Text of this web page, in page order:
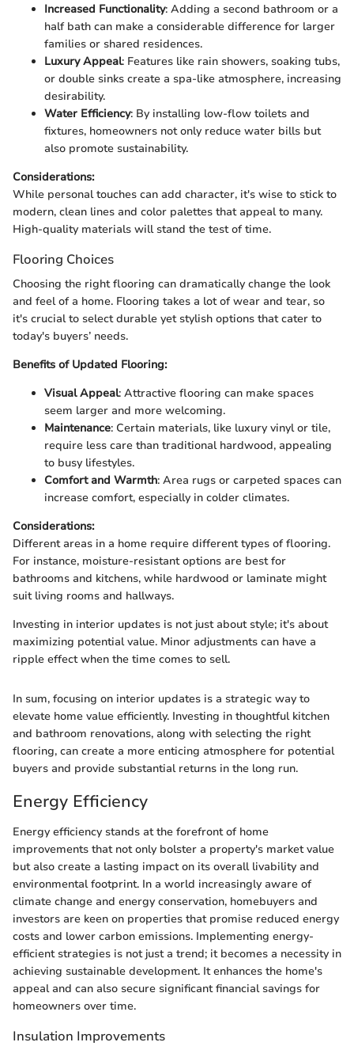
Increased Functionality: Adding a second bathroom or a
half bath can make a considerable difference for larger
families or shared residences.
Luxury Appeal: Features like rain showers, soaking tubs,
or double sinks create a spa-like atmosphere, increasing
desirability.
Water Efficiency: By installing low-flow toilets and
fixtures, homeowners not only reduce water bills but
also promote sustainability.
Considerations:
While personal touches can add character, it's wise to stick to
modern, clean lines and color palettes that appeal to many.
High-quality materials will stand the test of time.
Flooring Choices
Choosing the right flooring can dramatically change the look
and feel of a home. Flooring takes a lot of wear and tear, so
it's crucial to select durable yet stylish options that cater to
today's buyers’ needs.
Benefits of Updated Flooring:
Visual Appeal: Attractive flooring can make spaces
seem larger and more welcoming.
Maintenance: Certain materials, like luxury vinyl or tile,
require less care than traditional hardwood, appealing
to busy lifestyles.
Comfort and Warmth: Area rugs or carpeted spaces can
increase comfort, especially in colder climates.
Considerations:
Different areas in a home require different types of flooring.
For instance, moisture-resistant options are best for
bathrooms and kitchens, while hardwood or laminate might
suit living rooms and hallways.
Investing in interior updates is not just about style; it's about
maximizing potential value. Minor adjustments can have a
ripple effect when the time comes to sell.
In sum, focusing on interior updates is a strategic way to
elevate home value efficiently. Investing in thoughtful kitchen
and bathroom renovations, along with selecting the right
flooring, can create a more enticing atmosphere for potential
buyers and provide substantial returns in the long run.
Energy Efficiency
Energy efficiency stands at the forefront of home
improvements that not only bolster a property's market value
but also create a lasting impact on its overall livability and
environmental footprint. In a world increasingly aware of
climate change and energy conservation, homebuyers and
investors are keen on properties that promise reduced energy
costs and lower carbon emissions. Implementing energy-
efficient strategies is not just a trend; it becomes a necessity in
achieving sustainable development. It enhances the home's
appeal and can also secure significant financial savings for
homeowners over time.
Insulation Improvements